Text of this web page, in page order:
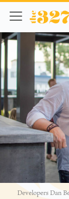
Developers Dan